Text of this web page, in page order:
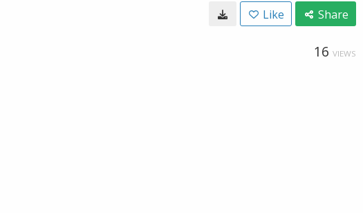
Like Share
16 VIEWS